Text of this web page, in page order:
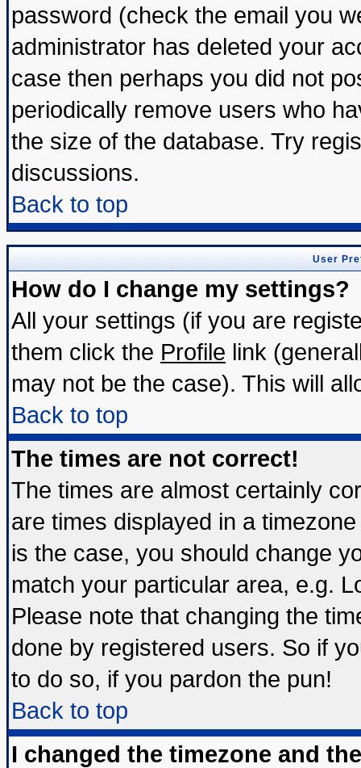
password (check the email you
administrator has deleted your
case then perhaps you did not
periodically remove users who
the size of the database. Try
discussions.
Back to top
User
How do I change my settings?
All your settings (if you are
them click the Profile link
may not be the case). This will
Back to top
The times are not correct!
The times are almost certainly
are times displayed in a
is the case, you should change
match your particular area, e.g.
Please note that changing the
done by registered users. So if
to do so, if you pardon the pun!
Back to top
I changed the timezone and